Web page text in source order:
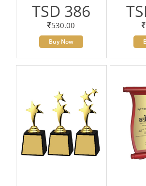
TSD 386
530.00
Buy Now